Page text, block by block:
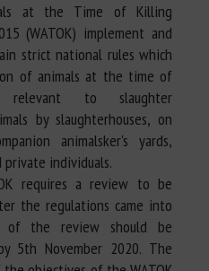
at the Time of Killing
(WATOK) implement and
strict national rules which
of animals at the time of
to slaughter
by slaughterhouses, on
animalsker's yards,
private individuals.
requires a review to be
the regulations came into
of the review should be
5th November 2020. The